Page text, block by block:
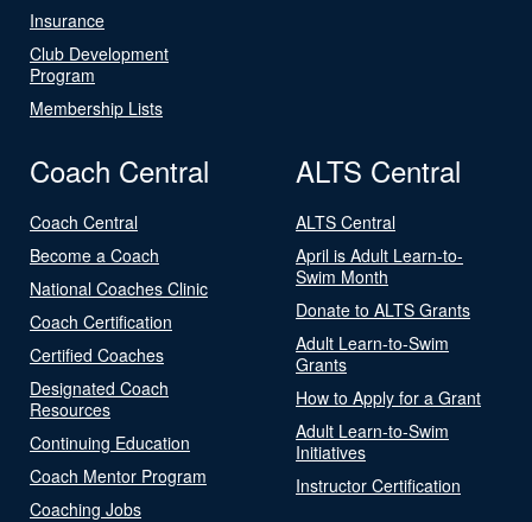
Insurance
Club Development
Program
Membership Lists
Coach Central
Coach Central
Become a Coach
National Coaches Clinic
Coach Certification
Certified Coaches
Designated Coach
Resources
Continuing Education
Coach Mentor Program
Coaching Jobs
ALTS Central
ALTS Central
April is Adult Learn-to-
Swim Month
Donate to ALTS Grants
Adult Learn-to-Swim
Grants
How to Apply for a Grant
Adult Learn-to-Swim
Initiatives
Instructor Certification